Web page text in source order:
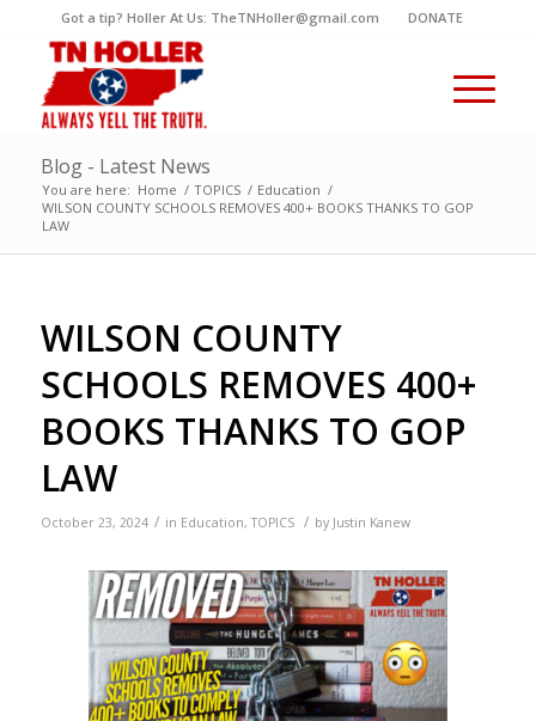
Got a tip? Holler At Us: TheTNHoller@gmail.com DONATE
Blog - Latest News
You are here: Home / TOPICS / Education /
WILSON COUNTY SCHOOLS REMOVES 400+ BOOKS THANKS TO GOP
LAW
WILSON COUNTY
SCHOOLS REMOVES 400+
BOOKS THANKS TO GOP
LAW
October 23, 2024 / in Education,TOPICS / by Justin Kanew